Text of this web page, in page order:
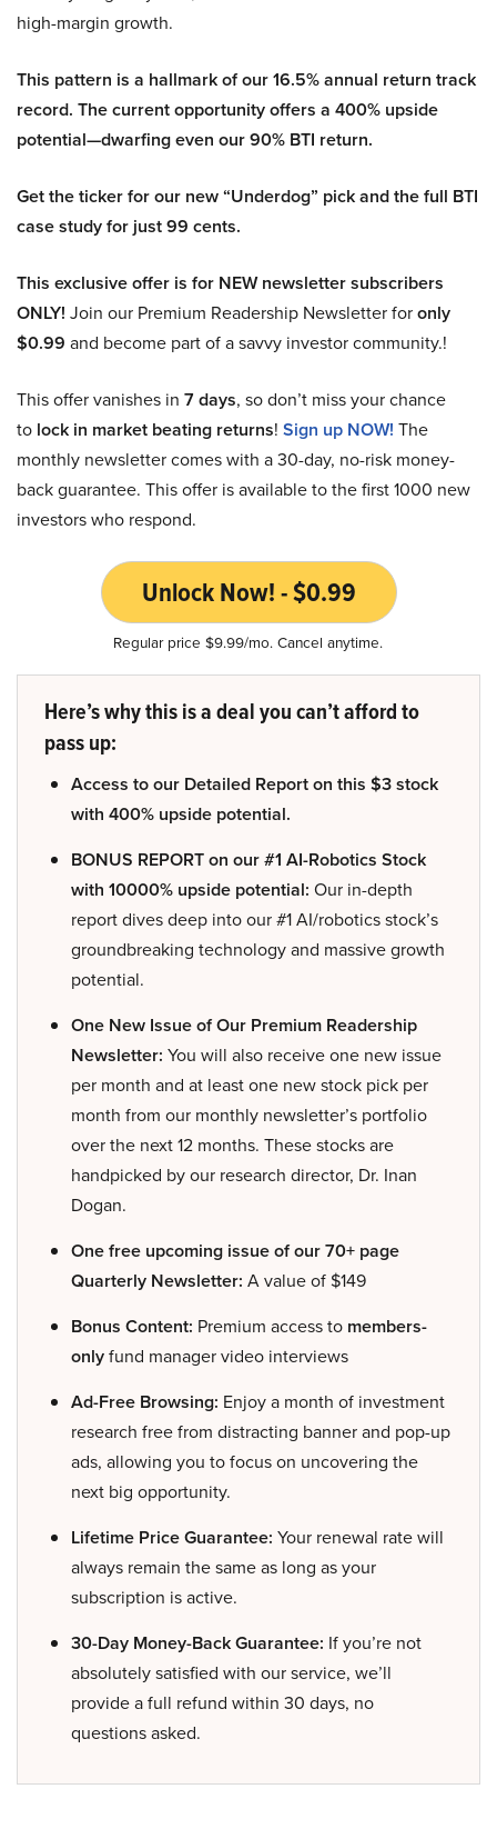
high-margin growth.
This pattern is a hallmark of our 16.5% annual return track
record. The current opportunity offers a 400% upside
potential—dwarfing even our 90% BTI return.
Get the ticker for our new “Underdog” pick and the full BTI
case study for just 99 cents.
This exclusive offer is for NEW newsletter subscribers
ONLY! Join our Premium Readership Newsletter foronly
$0.99 and become part of a savvy investor community.!
This offer vanishes in 7 days, so don’t miss your chance
to lock in market beating returns! Sign up NOW! The
monthly newsletter comes with a 30-day, no-risk money-
back guarantee. This offer is available to the first 1000 new
investors who respond.
Unlock Now! - $0.99
Regular price $9.99/mo. Cancel anytime.
Here’s why this is a deal you can’t afford to
pass up:
Access to our Detailed Report on this $3 stock
with 400% upside potential.
BONUS REPORT on our #1 AI-Robotics Stock
with 10000% upside potential: Our in-depth
report dives deep into our #1 AI/robotics stock’s
groundbreaking technology and massive growth
potential.
One New Issue of Our Premium Readership
Newsletter: You will also receive one new issue
per month and at least one new stock pick per
month from our monthly newsletter’s portfolio
over the next 12 months. These stocks are
handpicked by our research director, Dr. Inan
Dogan.
One free upcoming issue of our 70+ page
Quarterly Newsletter: A value of $149
Bonus Content: Premium access to members-
onlyfund manager video interviews
Ad-Free Browsing: Enjoy a month of investment
research free from distracting banner and pop-up
ads, allowing you to focus on uncovering the
next big opportunity.
Lifetime Price Guarantee: Your renewal rate will
always remain the same as long as your
subscription is active.
30-Day Money-Back Guarantee: If you’re not
absolutely satisfied with our service, we’ll
provide a full refund within 30 days, no
questions asked.